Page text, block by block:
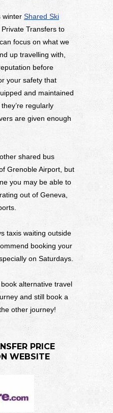
winter Shared Ski
Private Transfers to
focus on what we
up travelling with,
before
your safety that
and maintained
regularly
are given enough
shared bus
Grenoble Airport, but
you may be able to
out of Geneva,
taxis waiting outside
booking your
on Saturdays.
alternative travel
and still book a
other journey!
PRICE
WEBSITE